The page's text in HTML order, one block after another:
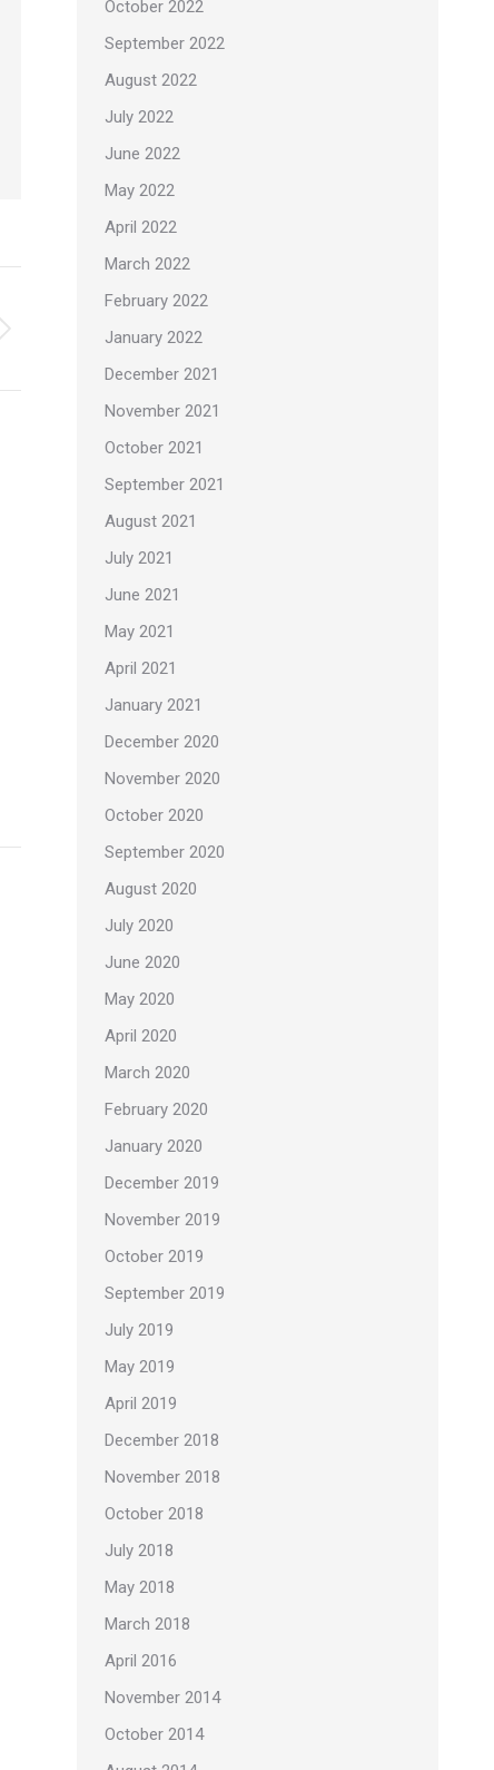
October 2022
September 2022
August 2022
July 2022
June 2022
May 2022
April 2022
March 2022
February 2022
January 2022
December 2021
November 2021
October 2021
September 2021
August 2021
July 2021
June 2021
May 2021
April 2021
January 2021
December 2020
November 2020
October 2020
September 2020
August 2020
July 2020
June 2020
May 2020
April 2020
March 2020
February 2020
January 2020
December 2019
November 2019
October 2019
September 2019
July 2019
May 2019
April 2019
December 2018
November 2018
October 2018
July 2018
May 2018
March 2018
April 2016
November 2014
October 2014